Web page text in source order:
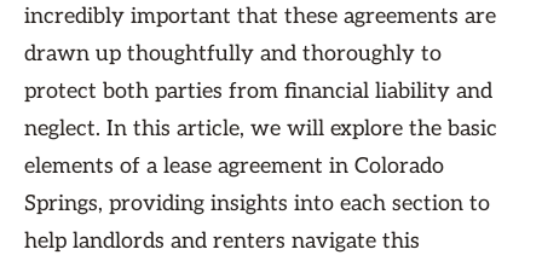
incredibly important that these agreements are
drawn up thoughtfully and thoroughly to
protect both parties from financial liability and
neglect. In this article, we will explore the basic
elements of a lease agreement in Colorado
Springs, providing insights into each section to
help landlords and renters navigate this